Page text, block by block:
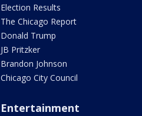
Election Results
The Chicago Report
Donald Trump
JB Pritzker
Brandon Johnson
Chicago City Council
Entertainment